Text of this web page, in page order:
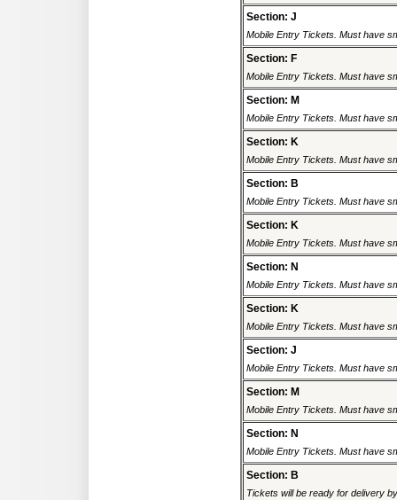
Section: J
Mobile Entry Tickets. Must have
Section: F
Mobile Entry Tickets. Must have
Section: M
Mobile Entry Tickets. Must have
Section: K
Mobile Entry Tickets. Must have
Section: B
Mobile Entry Tickets. Must have
Section: K
Mobile Entry Tickets. Must have
Section: N
Mobile Entry Tickets. Must have
Section: K
Mobile Entry Tickets. Must have
Section: J
Mobile Entry Tickets. Must have
Section: M
Mobile Entry Tickets. Must have
Section: N
Mobile Entry Tickets. Must have
Section: B
Tickets will be ready for delivery